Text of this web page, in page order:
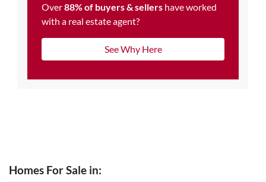
Over88% of buyers & sellers have worked
with a real estate agent?
See Why Here
Homes For Sale in: